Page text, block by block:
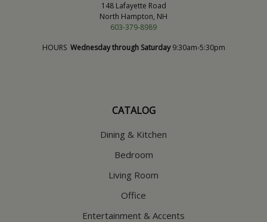
148 Lafayette Road
North Hampton, NH
603-379-8989
HOURS Wednesday through Saturday9:30am-5:30pm
CATALOG
Dining & Kitchen
Bedroom
Living Room
Office
Entertainment & Accents